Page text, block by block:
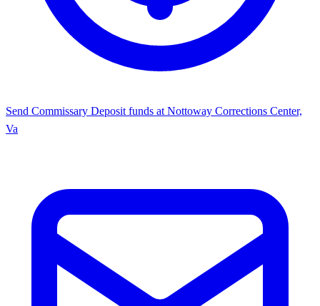
Send Commissary Deposit funds at Nottoway Corrections Center,
Va